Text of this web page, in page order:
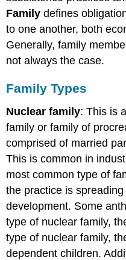
Family defines
to one another, both
Generally, family
not always the case.
Family Types
Nuclear family: This is
family or family of
comprised of married
This is common in
most common type of
the practice is
development. Some
type of nuclear family,
type of nuclear family,
dependent children.